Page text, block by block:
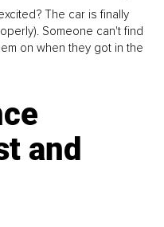
The car is finally
Someone can't find
on when they got in the
and